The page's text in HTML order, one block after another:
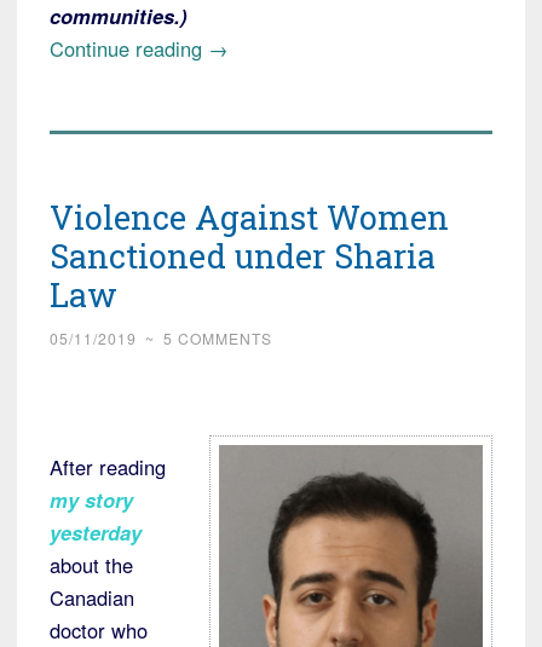
communities.)
Continue reading “Alert!
Meat
Processing
Plant
Provo,
→
Violence Against Women
Sanctioned under Sharia
Law
05/11/2019 ~ 5 COMMENTS
After reading
my story
yesterday
about the
Canadian
doctor who